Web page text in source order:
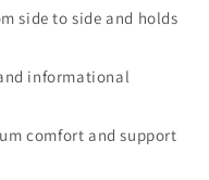
side to side and holds
informational
comfort and support